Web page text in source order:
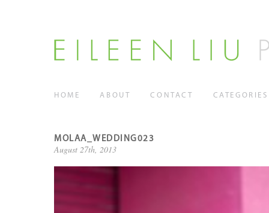
HOME ABOUT CONTACT CATEGORIES
MOLAA_WEDDING023
August 27th, 2013